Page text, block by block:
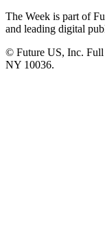
The Week is part of
and leading digital
© Future US, Inc. Full
NY 10036.